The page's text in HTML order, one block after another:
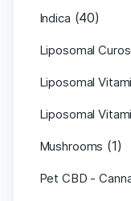
Indica (40)
Liposomal
Liposomal
Liposomal
Mushrooms (1)
Pet CBD -